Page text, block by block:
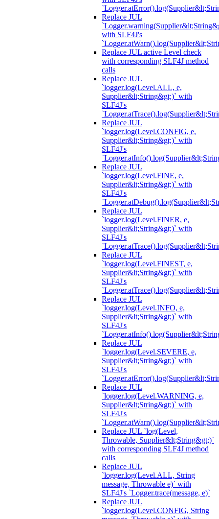
Replace JUL
with SLF4J's
Replace JUL active Level check
with corresponding SLF4J method
calls
Replace JUL
`logger.log(Level.ALL, e,
Supplier&lt;String&gt;)` with
SLF4J's
Replace JUL
`logger.log(Level.CONFIG, e,
Supplier&lt;String&gt;)` with
SLF4J's
Replace JUL
`logger.log(Level.FINE, e,
Supplier&lt;String&gt;)` with
SLF4J's
Replace JUL
`logger.log(Level.FINER, e,
Supplier&lt;String&gt;)` with
SLF4J's
Replace JUL
`logger.log(Level.FINEST, e,
Supplier&lt;String&gt;)` with
SLF4J's
Replace JUL
`logger.log(Level.INFO, e,
Supplier&lt;String&gt;)` with
SLF4J's
Replace JUL
`logger.log(Level.SEVERE, e,
Supplier&lt;String&gt;)` with
SLF4J's
Replace JUL
`logger.log(Level.WARNING, e,
Supplier&lt;String&gt;)` with
SLF4J's
Replace JUL `log(Level,
Throwable, Supplier&lt;String&gt;)`
with corresponding SLF4J method
calls
Replace JUL
`logger.log(Level.ALL, String
message, Throwable e)` with
SLF4J's `Logger.trace(message, e)`
Replace JUL
`logger.log(Level.CONFIG, String